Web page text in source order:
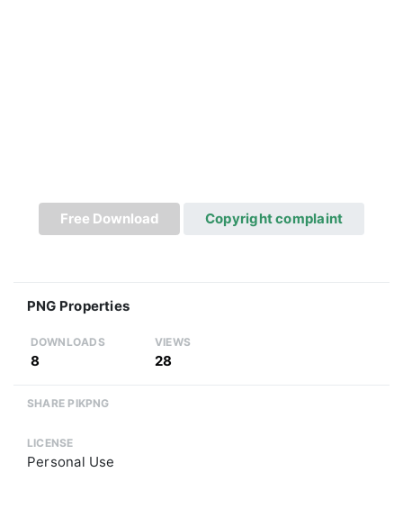
Free Download Copyright complaint
PNG Properties
DOWNLOADS
8
VIEWS
28
SHARE PIKPNG
LICENSE
Personal Use